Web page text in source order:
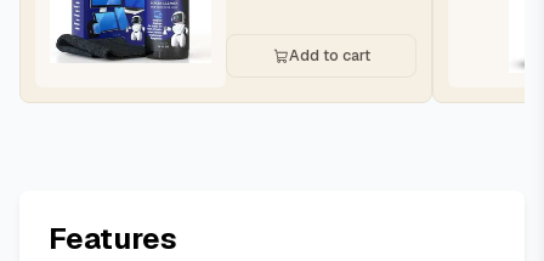
Add to cart
Features